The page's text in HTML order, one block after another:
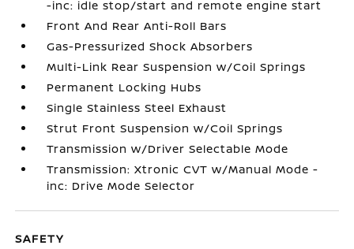
-inc: idle stop/start and remote engine start
Front And Rear Anti-Roll Bars
Gas-Pressurized Shock Absorbers
Multi-Link Rear Suspension w/Coil Springs
Permanent Locking Hubs
Single Stainless Steel Exhaust
Strut Front Suspension w/Coil Springs
Transmission w/Driver Selectable Mode
Transmission: Xtronic CVT w/Manual Mode -
inc: Drive Mode Selector
SAFETY